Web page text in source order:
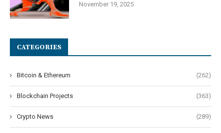
November 19, 2025
CATEGORIES
Bitcoin & Ethereum (262)
Blockchain Projects (363)
Crypto News (289)